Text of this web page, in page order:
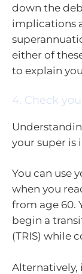
down the
implications
either of
to explain
4. Check
your super is
You can use
when you
from age 60.
begin a
(TRIS) while
Alternatively,